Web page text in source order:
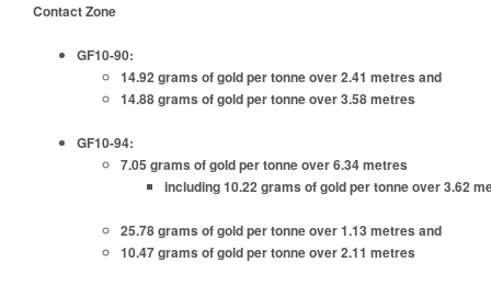
Contact Zone
GF10-90:
14.92 grams of gold per tonne over 2.41 metres and
14.88 grams of gold per tonne over 3.58 metres
GF10-94:
7.05 grams of gold per tonne over 6.34 metres
including 10.22 grams of gold per tonne over 3.62
25.78 grams of gold per tonne over 1.13 metres and
10.47 grams of gold per tonne over 2.11 metres